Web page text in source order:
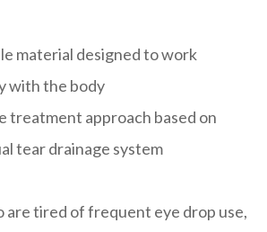
material designed to work
with the body
treatment approach based on
tear drainage system
are tired of frequent eye drop use,